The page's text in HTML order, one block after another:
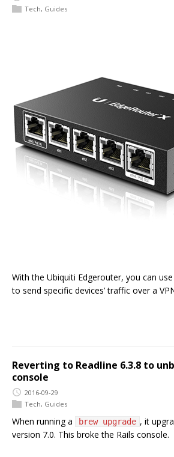
Tech, Guides
With the Ubiquiti Edgerouter, you can
to send specific devices’ traffic over a
Reverting to Readline 6.3.8 to
console
2016-09-29
Tech, Guides
When running a brew upgrade , it
version 7.0. This broke the Rails console.